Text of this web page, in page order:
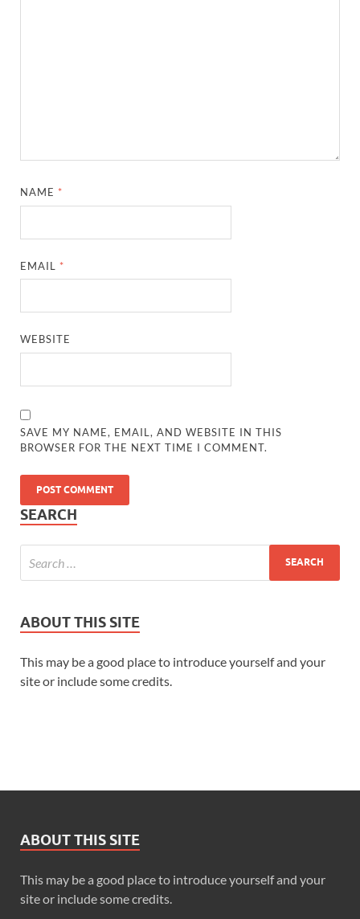
NAME *
EMAIL *
WEBSITE
SAVE MY NAME, EMAIL, AND WEBSITE IN THIS
BROWSER FOR THE NEXT TIME I COMMENT.
SEARCH
ABOUT THIS SITE
This may be a good place to introduce yourself and your
site or include some credits.
ABOUT THIS SITE
This may be a good place to introduce yourself and your
site or include some credits.